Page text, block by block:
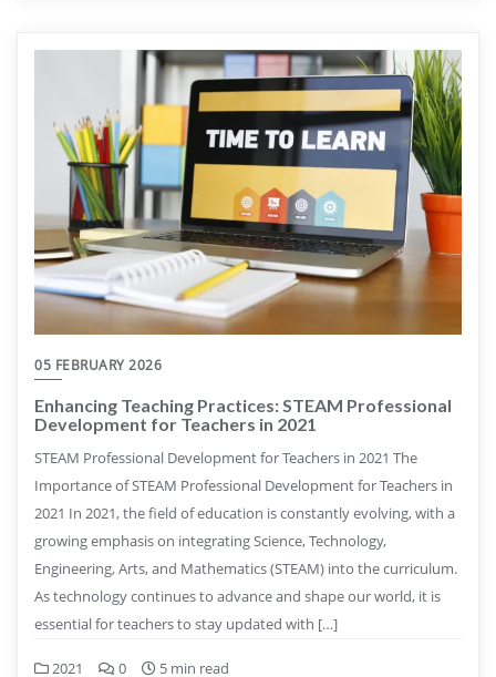
05 FEBRUARY 2026
Enhancing Teaching Practices: STEAM Professional
Development for Teachers in 2021
STEAM Professional Development for Teachers in 2021 The
Importance of STEAM Professional Development for Teachers in
2021 In 2021, the field of education is constantly evolving, with a
growing emphasis on integrating Science, Technology,
Engineering, Arts, and Mathematics (STEAM) into the curriculum.
As technology continues to advance and shape our world, it is
essential for teachers to stay updated with […]
2021 0 5 min read